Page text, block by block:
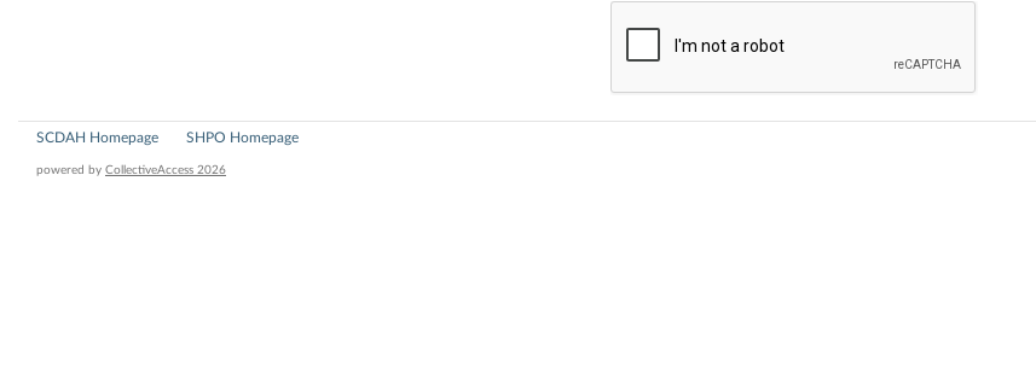
SCDAH Homepage SHPO Homepage
powered by CollectiveAccess 2026